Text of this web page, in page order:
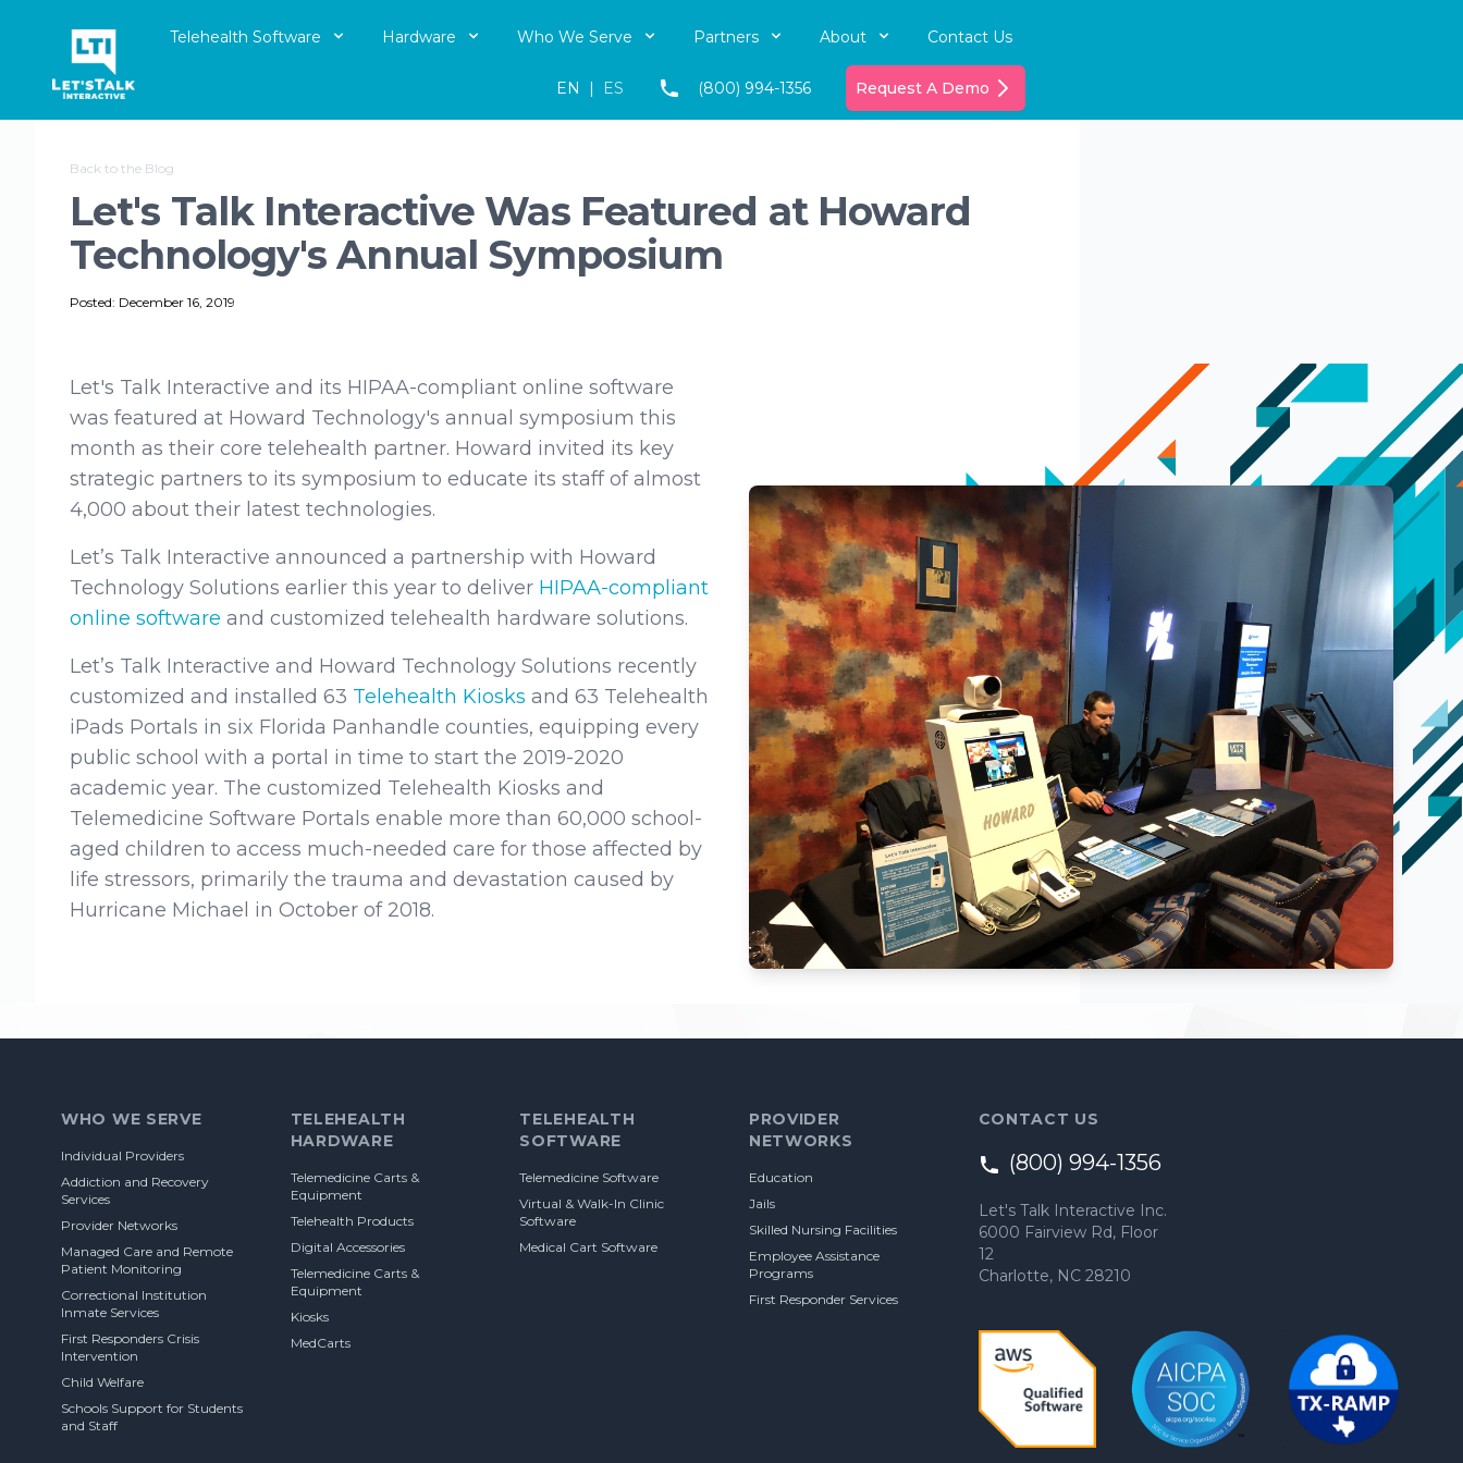
Let's Talk Interactive Logo
Telehealth Software Hardware Who We Serve Partners About Contact Us
EN | ES (800) 994-1356 Request A Demo
Back to the Blog
Let's Talk Interactive Was Featured at Howard
Technology's Annual Symposium
Posted: December 16, 2019
Let's Talk Interactive and its HIPAA-compliant online software
was featured at Howard Technology's annual symposium this
month as their core telehealth partner. Howard invited its key
strategic partners to its symposium to educate its staff of almost
4,000 about their latest technologies.
Let’s Talk Interactive announced a partnership with Howard
Technology Solutions earlier this year to deliver HIPAA-compliant
online software and customized telehealth hardware solutions.
Let’s Talk Interactive and Howard Technology Solutions recently
customized and installed 63 Telehealth Kiosks and 63 Telehealth
iPads Portals in six Florida Panhandle counties, equipping every
public school with a portal in time to start the 2019-2020
academic year. The customized Telehealth Kiosks and
Telemedicine Software Portals enable more than 60,000 school-
aged children to access much-needed care for those affected by
life stressors, primarily the trauma and devastation caused by
Hurricane Michael in October of 2018.
WHO WE SERVE
Individual Providers
Addiction and Recovery
Services
Provider Networks
Managed Care and Remote
Patient Monitoring
Correctional Institution
Inmate Services
First Responders Crisis
Intervention
Child Welfare
Schools Support for Students
and Staff
TELEHEALTH
HARDWARE
Telemedicine Carts &
Equipment
Telehealth Products
Digital Accessories
Telemedicine Carts &
Equipment
Kiosks
MedCarts
TELEHEALTH
SOFTWARE
Telemedicine Software
Virtual & Walk-In Clinic
Software
Medical Cart Software
PROVIDER
NETWORKS
Education
Jails
Skilled Nursing Facilities
Employee Assistance
Programs
First Responder Services
CONTACT US
(800) 994-1356
Let's Talk Interactive Inc.
6000 Fairview Rd, Floor
12
Charlotte, NC 28210